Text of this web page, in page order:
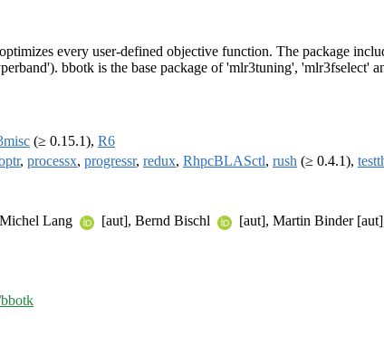
every user-defined objective function. The package
bbotk is the base package of 'mlr3tuning', 'mlr3fselect'
(≥ 0.15.1), R6
, processx, progressr, redux, RhpcBLASctl, rush (≥ 0.4.1),
Lang [aut], Bernd Bischl
[aut], Martin Binder